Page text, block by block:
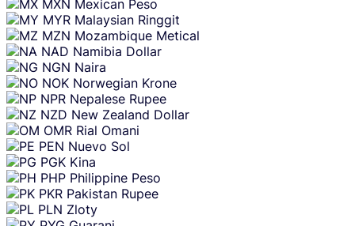
MXN Mexican Peso
MYR Malaysian Ringgit
MZN Mozambique Metical
NAD Namibia Dollar
NGN Naira
NOK Norwegian Krone
NPR Nepalese Rupee
NZD New Zealand Dollar
OMR Rial Omani
PEN Nuevo Sol
PGK Kina
PHP Philippine Peso
PKR Pakistan Rupee
PLN Zloty